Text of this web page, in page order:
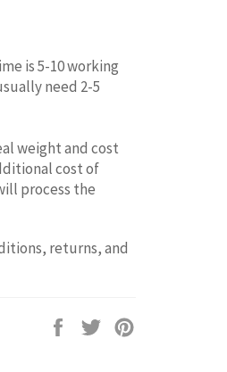
is 5-10 working
need 2-5
weight and cost
cost of
process the
returns, and
Share
Tweet